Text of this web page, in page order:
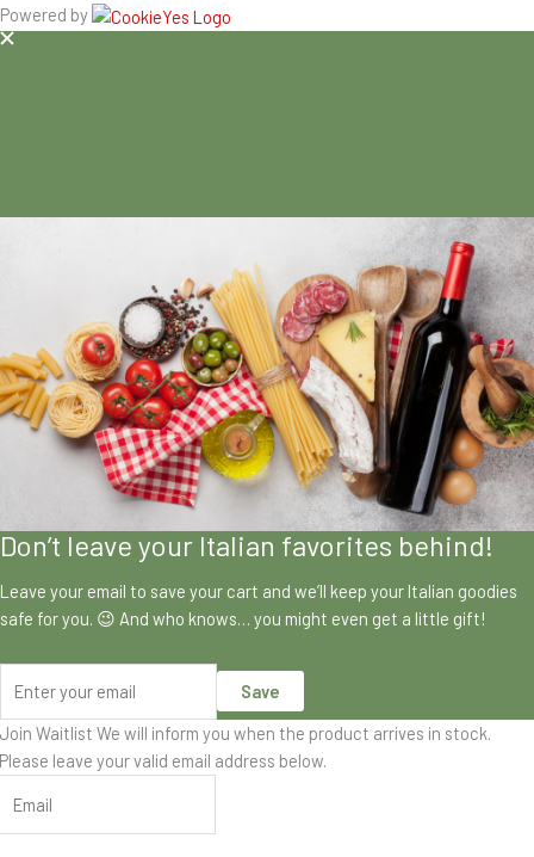
Powered by
Don’t leave your Italian favorites behind!
Leave your email to save your cart and we’ll keep your Italian goodies
safe for you. 😉 And who knows… you might even get a little gift!
Save
Join Waitlist We will inform you when the product arrives in stock.
Please leave your valid email address below.